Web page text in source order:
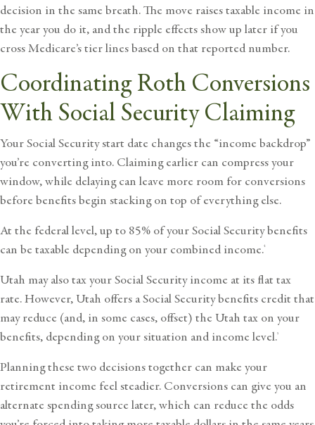
decision in the same breath. The move raises taxable income in
the year you do it, and the ripple effects show up later if you
cross Medicare’s tier lines based on that reported number.
Coordinating Roth Conversions
With Social Security Claiming
Your Social Security start date changes the “income backdrop”
you’re converting into. Claiming earlier can compress your
window, while delaying can leave more room for conversions
before benefits begin stacking on top of everything else.
At the federal level, up to 85% of your Social Security benefits
can be taxable depending on your combined income.4
Utah may also tax your Social Security income at its flat tax
rate. However, Utah offers aSocial Security benefits credit that
may reduce (and, in some cases, offset) the Utah tax on your
benefits, depending on your situation and income level.5
Planning these two decisions together can make your
retirement income feel steadier. Conversions can give you an
alternate spending source later, which can reduce the odds